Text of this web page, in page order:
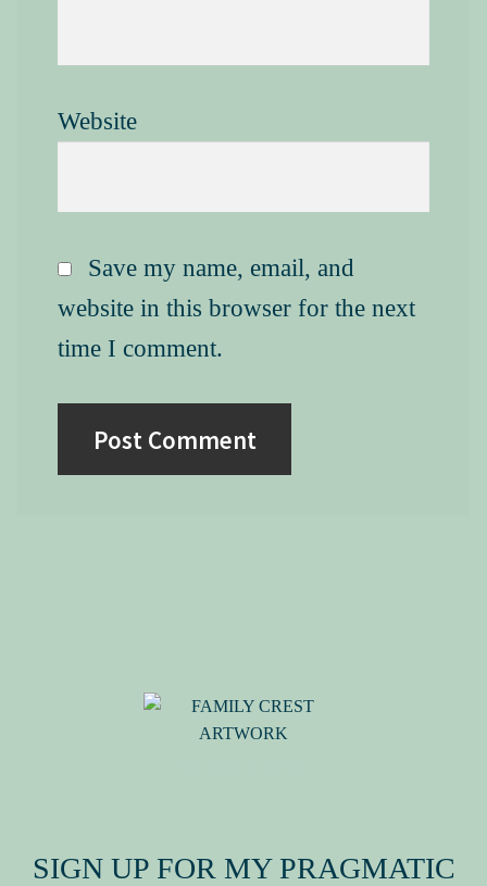
Website
Save my name, email, and
website in this browser for the next
time I comment.
SIGN UP FOR MY PRAGMATIC